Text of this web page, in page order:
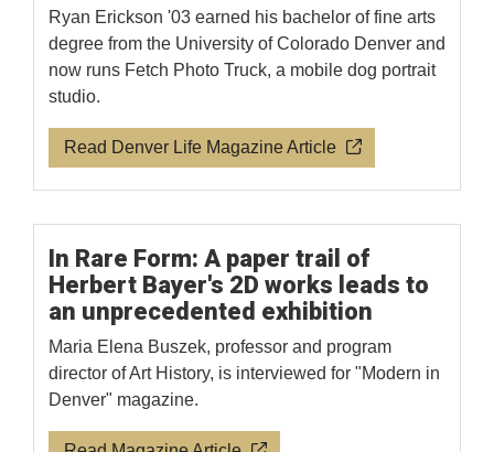
Ryan Erickson '03 earned his bachelor of fine arts
degree from the University of Colorado Denver and
now runs Fetch Photo Truck, a mobile dog portrait
studio.
Read Denver Life Magazine Article
In Rare Form: A paper trail of
Herbert Bayer's 2D works leads to
an unprecedented exhibition
Maria Elena Buszek, professor and program
director of Art History, is interviewed for "Modern in
Denver" magazine.